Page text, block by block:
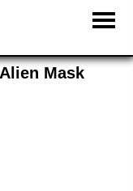
Mask